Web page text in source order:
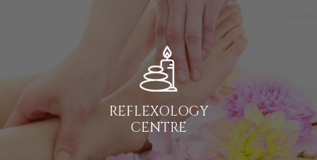
REFLEXOLOGY
CENTRE